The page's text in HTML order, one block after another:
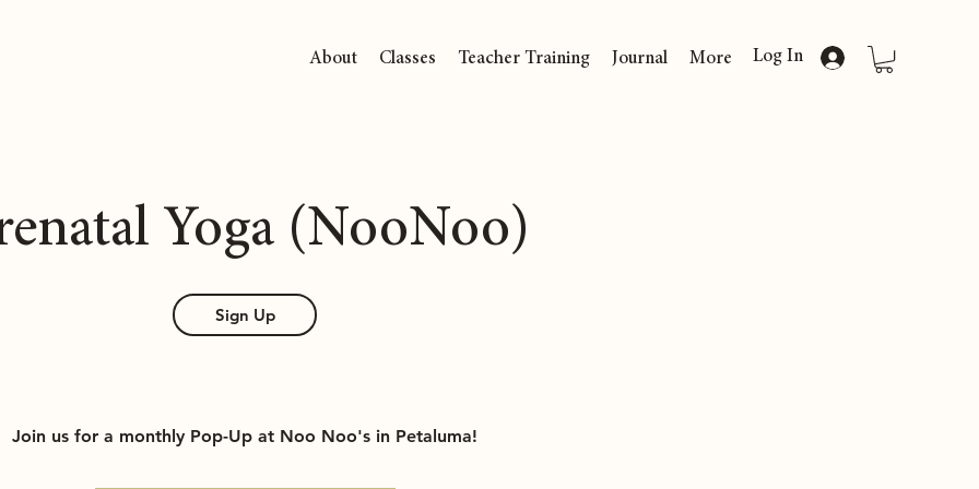
About Classes Teacher Training Journal More Log In
Yoga (NooNoo)
Sign Up
Join us for a monthly Pop-Up at Noo Noo's in Petaluma!